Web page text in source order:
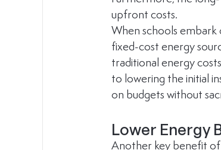
upfront costs.
When schools embark
fixed-cost energy
traditional energy
to lowering the initial
on budgets without
Lower Energy
Another key benefit of